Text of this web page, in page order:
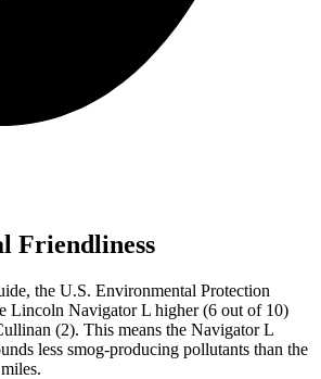
Friendliness
, the U.S. Environmental Protection
Lincoln Navigator L higher (6 out of 10)
(2). This means the Navigator L
less smog-producing pollutants than the